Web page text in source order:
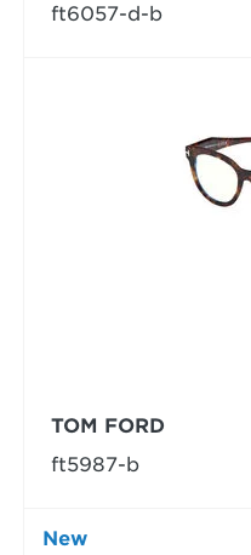
ft6057-d-b
TOM FORD
ft5987-b
New